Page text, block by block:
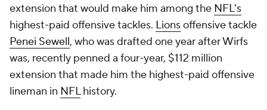
extension that would make him among the NFL's
highest-paid offensive tackles. Lionsoffensive tackle
Penei Sewell, who was drafted one year after Wirfs
was, recently penned a four-year, $112 million
extension that made him the highest-paid offensive
lineman in NFLhistory.